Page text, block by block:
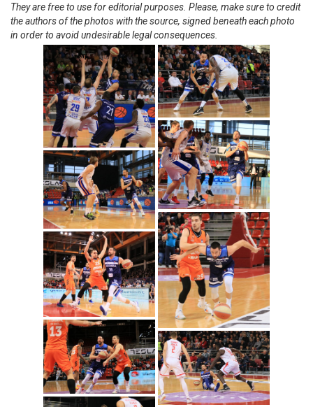
They are free to use for editorial purposes. Please, make sure to credit
the authors of the photos with the source, signed beneath each photo
in order to avoid undesirable legal consequences.